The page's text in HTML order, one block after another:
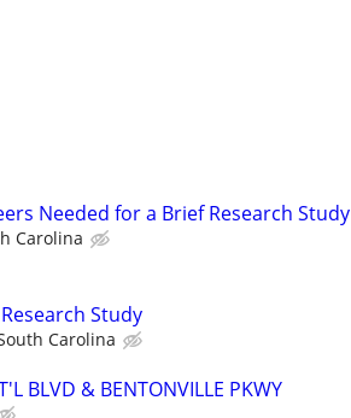
Needed for a Brief Research Study
Carolina
Study
Carolina
BLVD & BENTONVILLE PKWY